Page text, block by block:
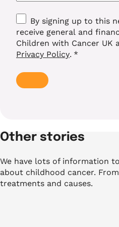
Consent *
By signing up to this
receive general and
Children with Cancer UK
Privacy Policy. *
Other stories
We have lots of information
about childhood cancer.
treatments and causes.